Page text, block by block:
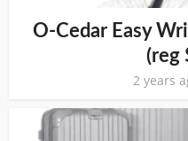
O-Cedar Easy
(reg
2 years